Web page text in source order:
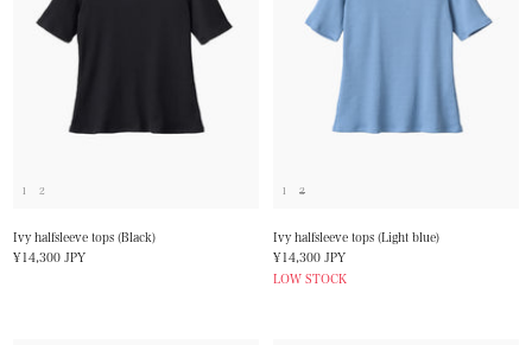
1 2
Ivy halfsleeve tops (Black)
Sale
¥14,300 JPY
1 2
Ivy halfsleeve tops (Light blue)
Sale
price
¥14,300 JPY
LOW STOCK